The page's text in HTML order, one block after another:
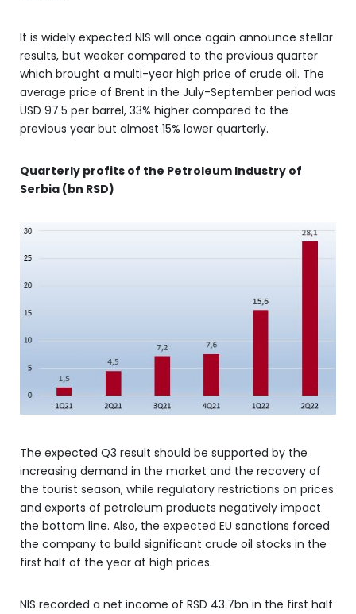
It is widely expected NIS will once again announce stellar
results, but weaker compared to the previous quarter
which brought a multi-year high price of crude oil. The
average price of Brent in the July-September period was
USD 97.5 per barrel, 33% higher compared to the
previous year but almost 15% lower quarterly.
Quarterly profits of the Petroleum Industry of
Serbia (bn RSD)
The expected Q3 result should be supported by the
increasing demand in the market and the recovery of
the tourist season, while regulatory restrictions on prices
and exports of petroleum products negatively impact
the bottom line. Also, the expected EU sanctions forced
the company to build significant crude oil stocks in the
first half of the year at high prices.
NIS recorded a net income of RSD 43.7bn in the first half